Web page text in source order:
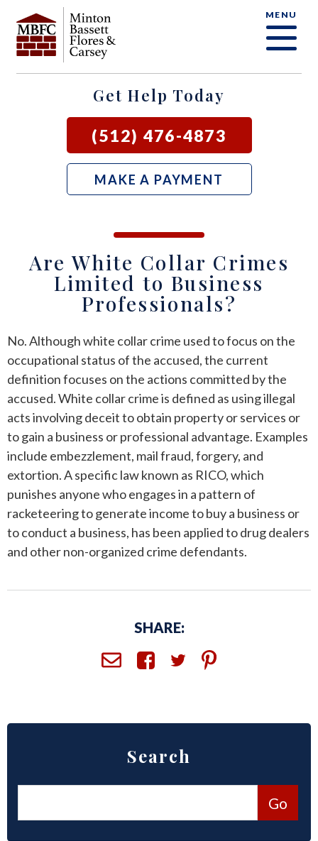
MENU
Get Help Today
(512) 476-4873
MAKE A PAYMENT
Are White Collar Crimes
Limited to Business
Professionals?
No. Although white collar crime used to focus on the
occupational status of the accused, the current
definition focuses on the actions committed by the
accused. White collar crime is defined as using illegal
acts involving deceit to obtain property or services or
to gain a business or professional advantage. Examples
include embezzlement, mail fraud, forgery, and
extortion. A specific law known as RICO, which
punishes anyone who engages in a pattern of
racketeering to generate income to buy a business or
to conduct a business, has been applied to drug dealers
and other non-organized crime defendants.
SHARE:
Search
OUR FIRM
SAMUEL E. BASSETT
DAVID F. MINTON
PERRY Q. MINTON
RICK R. FLORES
JASON P. ORTEGA
ZOOEY WHARTON
ANDREW T. ROBERTSON
SARA S. DONOVAN
CRIMINAL DEFENSE FAQ
CRIMINAL DEFENSE
CIVIL LITIGATION
SEE ALL OUR SERVICES
AUSTIN
GEORGETOWN
GIDDINGS
NEW BRAUNFELS
SAN MARCOS
BUDA
CEDAR PARK
ELGIN
KYLE
LAKEWAY
LEANDER
MANOR
BLOG
LOCAL COURTS